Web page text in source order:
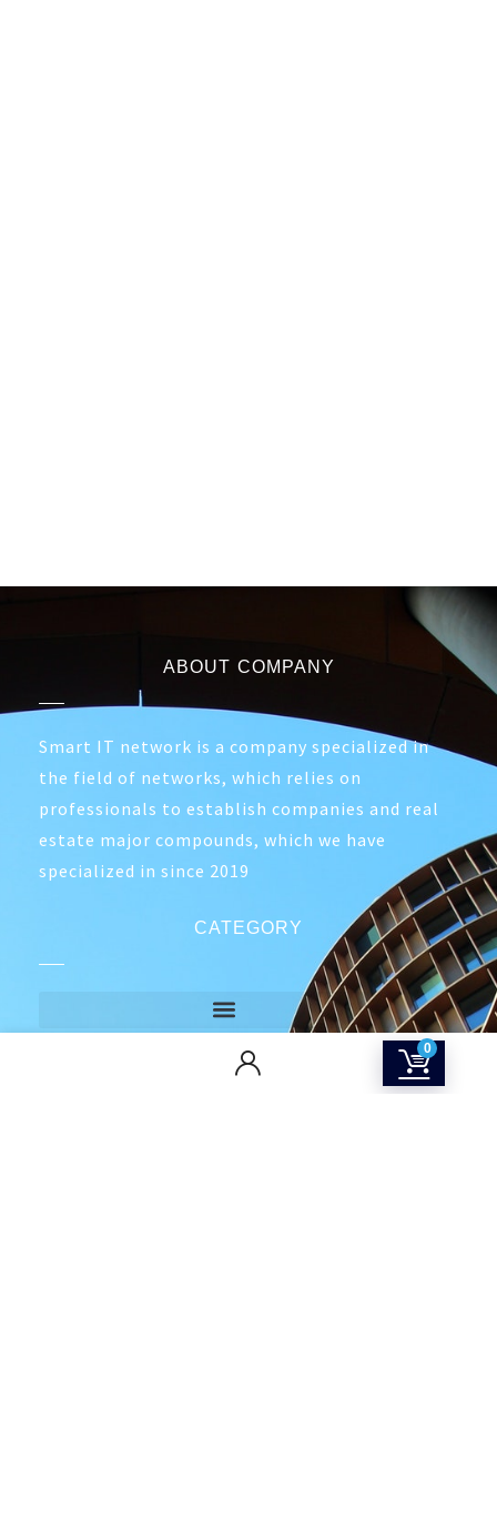
0
ABOUT COMPANY
Smart IT network is a company specialized in
the field of networks, which relies on
professionals to establish companies and real
estate major compounds, which we have
specialized in since 2019
CATEGORY
CONTACT US